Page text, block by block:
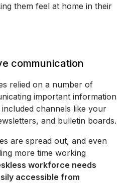
them feel at home in their
communication
relied on a number of
important information
channels like your
and bulletin boards.
are spread out, and even
more time working
workforce needs
accessible from